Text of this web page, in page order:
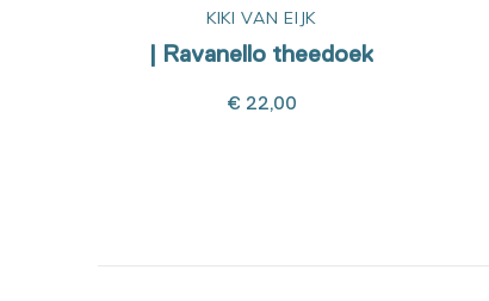
KIKI VAN EIJK
| Ravanello theedoek
€ 22,00